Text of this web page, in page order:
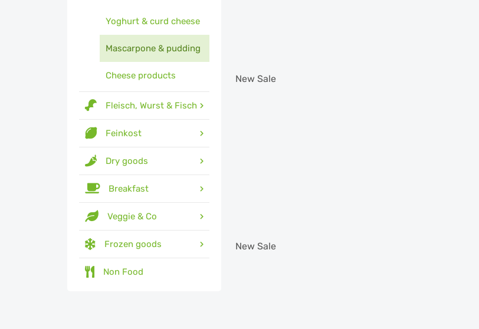
Yoghurt & curd cheese
Mascarpone & pudding
Cheese products
Fleisch, Wurst & Fisch
Feinkost
Dry goods
Breakfast
Veggie & Co
Frozen goods
Non Food
New Sale
New Sale